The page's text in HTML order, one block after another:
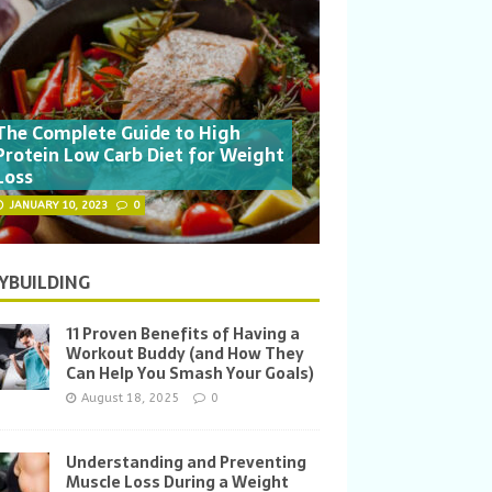
Complete Guide to High
Low Carb Diet for Weight
JANUARY 10, 2023 0
11 Proven Benefits of Having a
Workout Buddy (and How They
Can Help You Smash Your Goals)
August 18, 2025 0
Understanding and Preventing
Muscle Loss During a Weight